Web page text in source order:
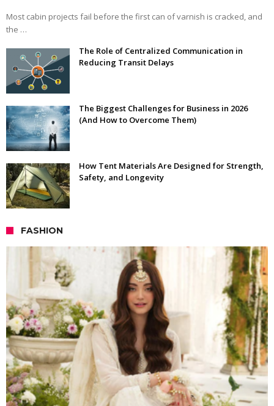
Most cabin projects fail before the first can of varnish is cracked, and
the …
The Role of Centralized Communication in
Reducing Transit Delays
The Biggest Challenges for Business in 2026
(And How to Overcome Them)
How Tent Materials Are Designed for Strength,
Safety, and Longevity
FASHION